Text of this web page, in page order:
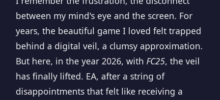
between my mind's eye and the screen. For
years, the beautiful game I loved felt trapped
behind a digital veil, a clumsy approximation.
But here, in the year 2026, with FC25, the veil
has finally lifted. EA, after a string of
disappointments that felt like receiving a